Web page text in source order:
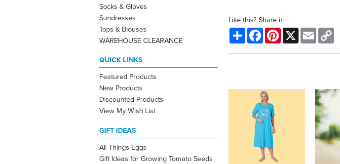
Socks & Gloves
Sundresses
Tops & Blouses
WAREHOUSE CLEARANCE
QUICK LINKS
Featured Products
New Products
Discounted Products
View My Wish List
GIFT IDEAS
All Things Eggs
Gift Ideas for Growing Tomato Seeds
Like this? Share it:
Share FacebookPinterest
X Email